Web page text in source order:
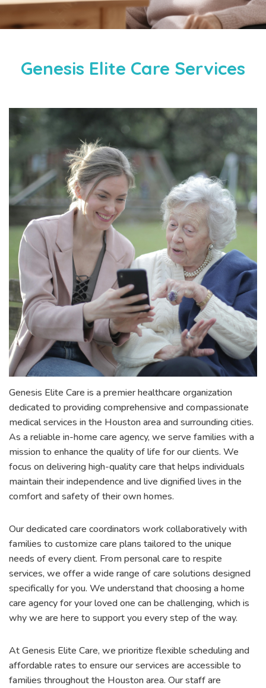
Genesis Elite Care Services
Genesis Elite Care is a premier healthcare organization
dedicated to providing comprehensive and compassionate
medical services in the Houston area and surrounding cities.
As a reliable in-home care agency, we serve families with a
mission to enhance the quality of life for our clients. We
focus on delivering high-quality care that helps individuals
maintain their independence and live dignified lives in the
comfort and safety of their own homes.
Our dedicated care coordinators work collaboratively with
families to customize care plans tailored to the unique
needs of every client. From personal care to respite
services, we offer a wide range of care solutions designed
specifically for you. We understand that choosing a home
care agency for your loved one can be challenging, which is
why we are here to support you every step of the way.
At Genesis Elite Care, we prioritize flexible scheduling and
affordable rates to ensure our services are accessible to
families throughout the Houston area. Our staff are